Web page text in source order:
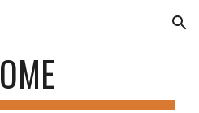
Skip to navigation